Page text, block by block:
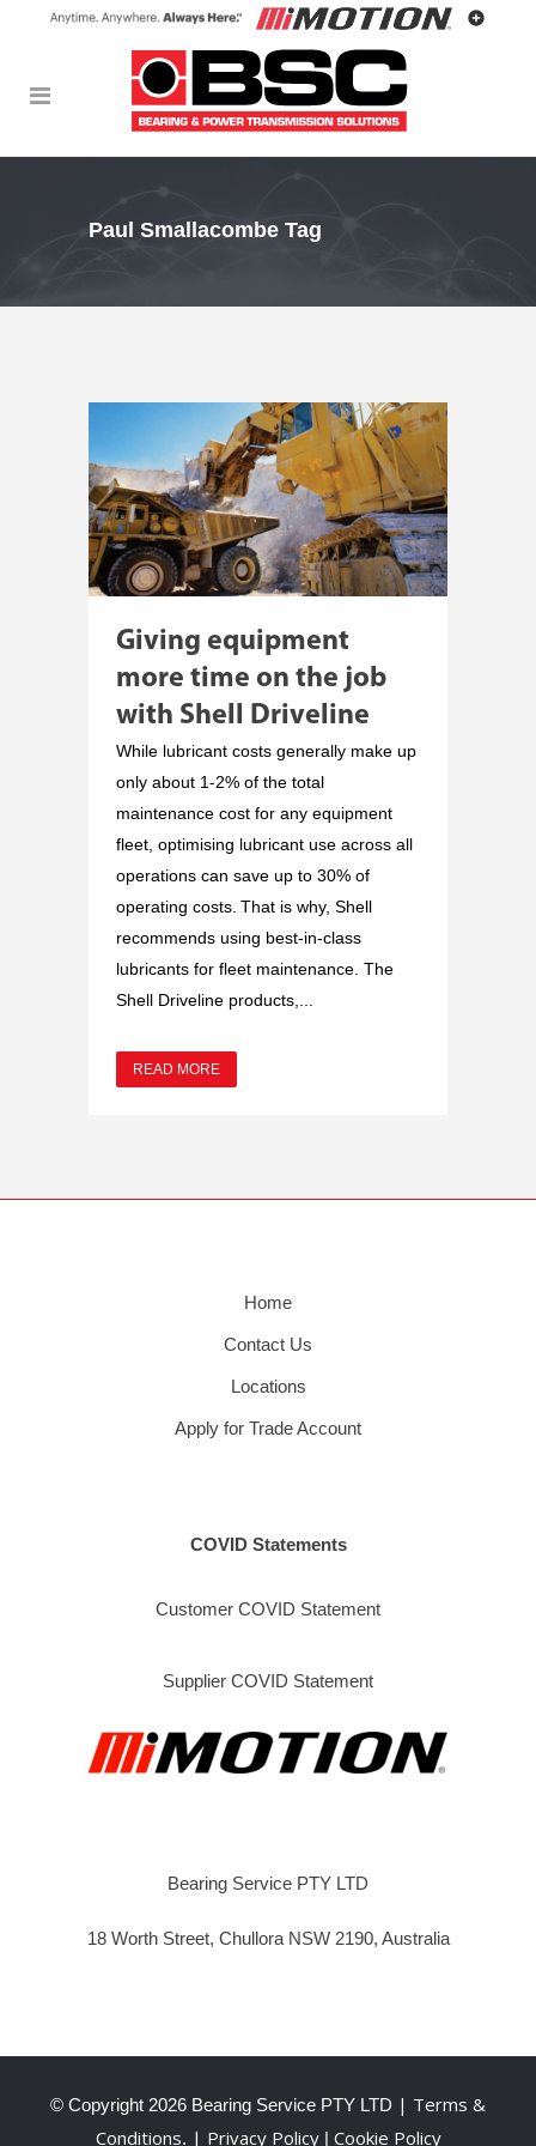
Paul Smallacombe Tag
Giving equipment
more time on the job
with Shell Driveline
While lubricant costs generally make up
only about 1-2% of the total
maintenance cost for any equipment
fleet, optimising lubricant use across all
operations can save up to 30% of
operating costs. That is why, Shell
recommends using best-in-class
lubricants for fleet maintenance. The
Shell Driveline products,...
READ MORE
Home
Contact Us
Locations
Apply for Trade Account
COVID Statements
Customer COVID Statement
Supplier COVID Statement
Bearing Service PTY LTD
18 Worth Street, Chullora NSW 2190, Australia
© Copyright 2026 Bearing Service PTY LTD | Terms &
Conditions. | Privacy Policy | Cookie Policy